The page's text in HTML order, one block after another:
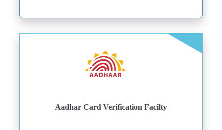
Aadhar Card Verification Facilty